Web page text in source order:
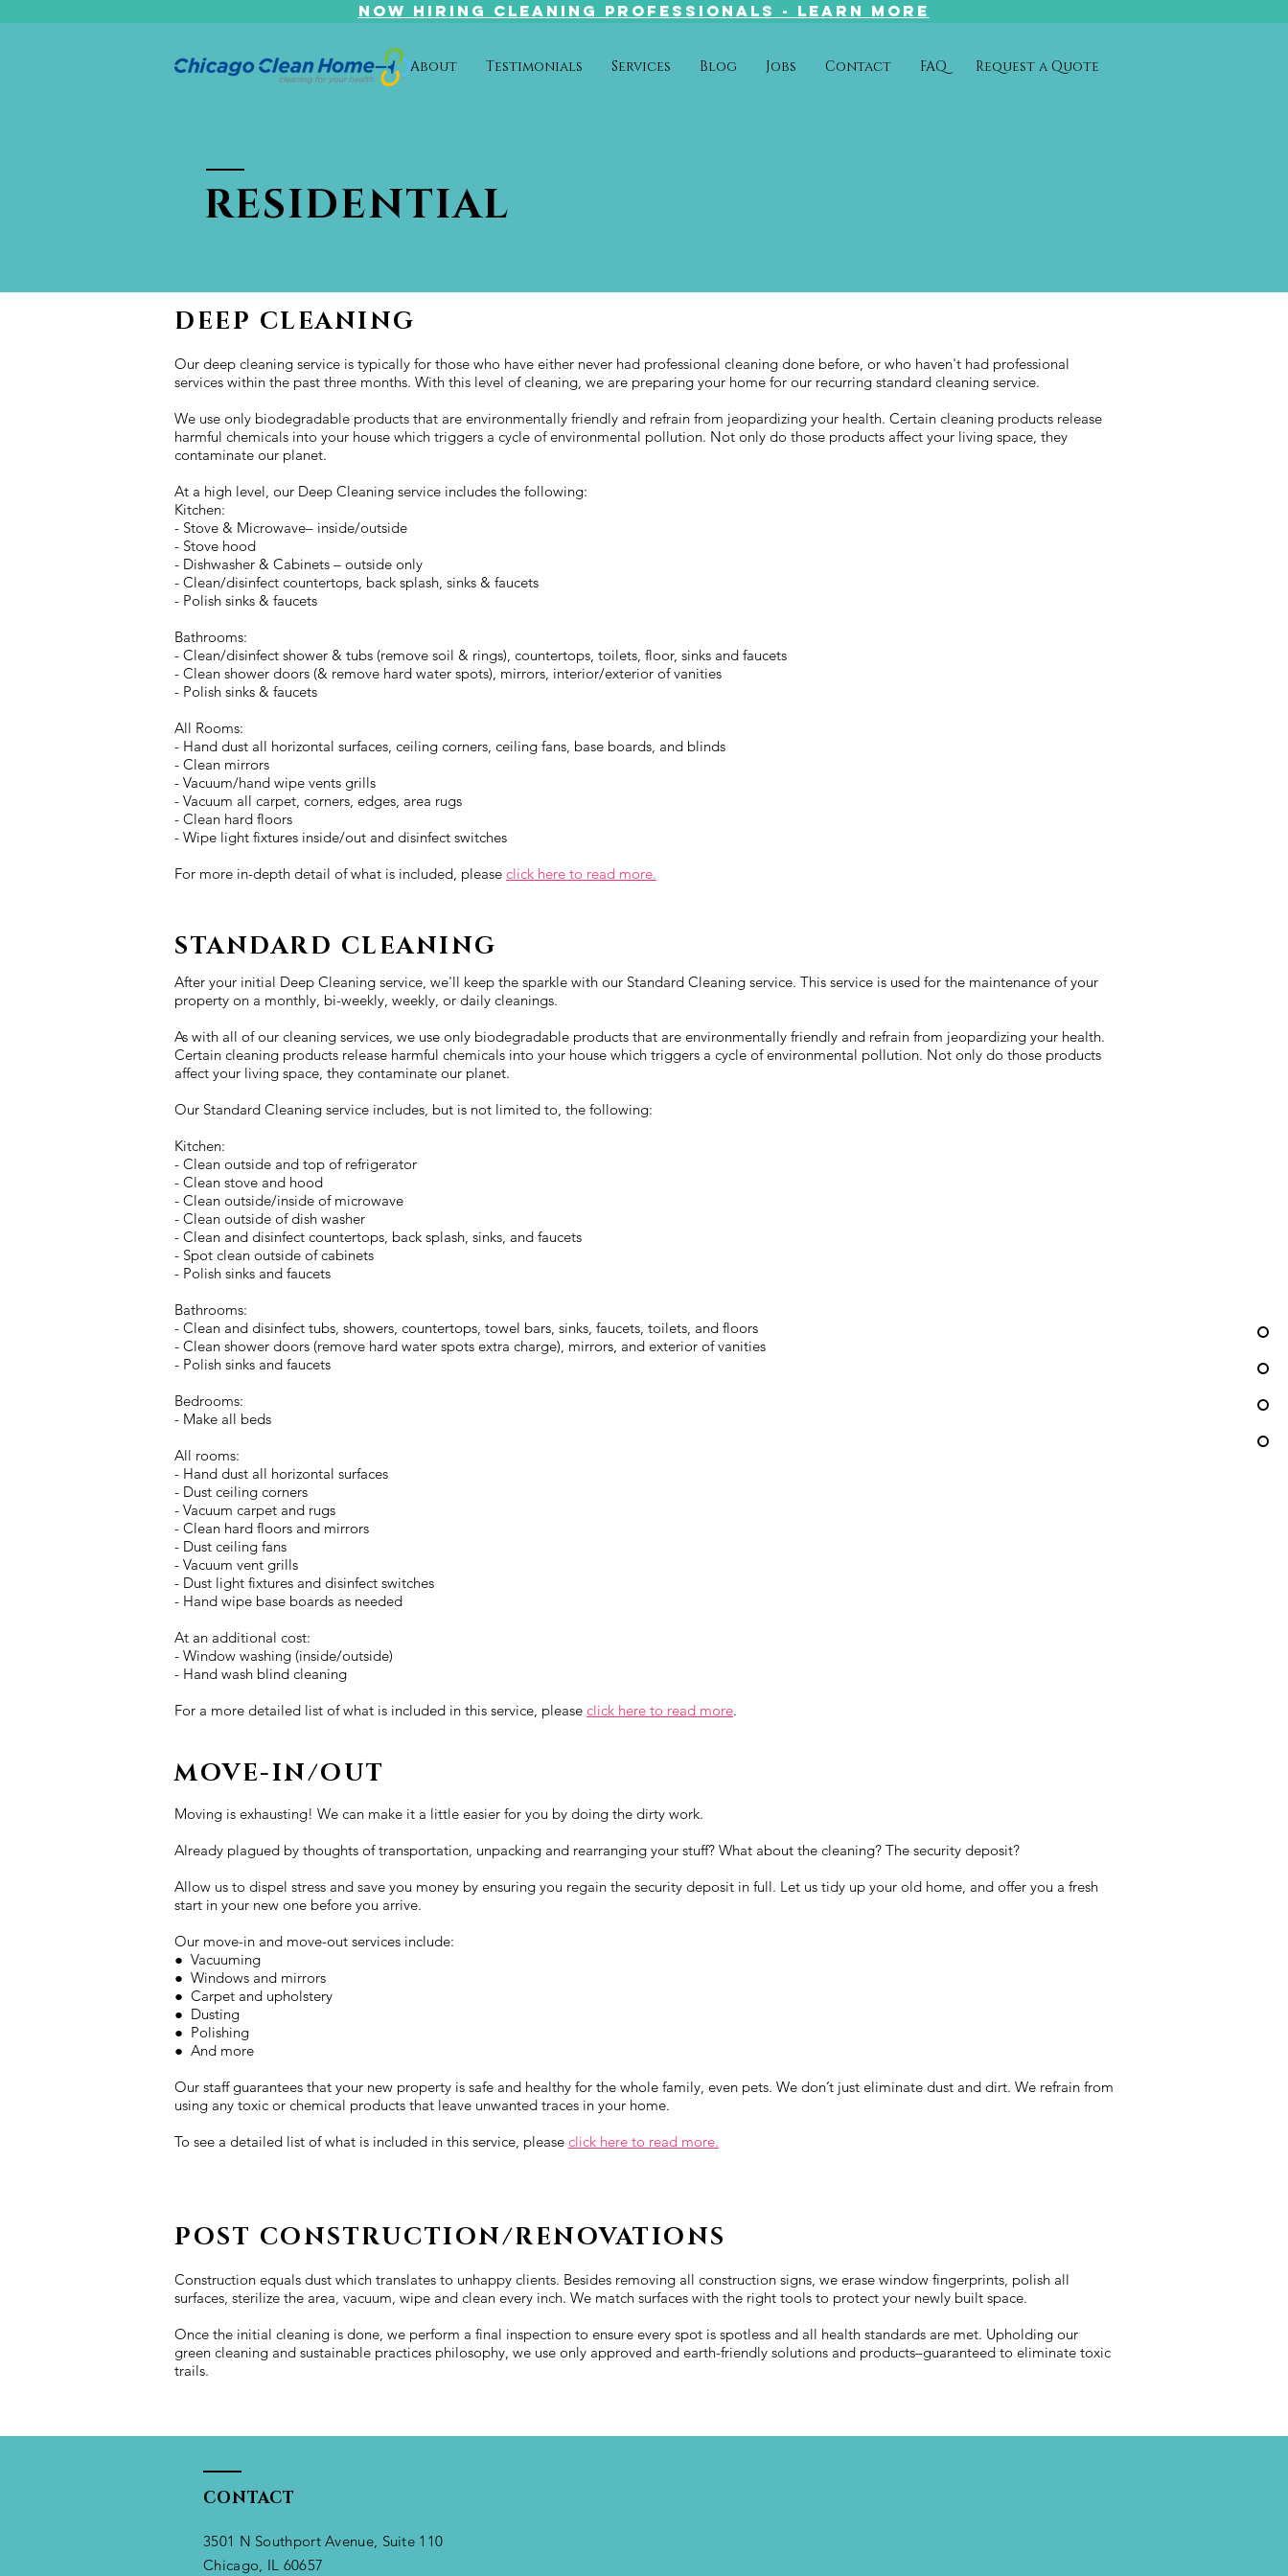
NOW HIRING CLEANing PROFESSIONALS - LEARN MORE
About Testimonials Services Blog Jobs Contact FAQ Request a Quote
RESIDENTIAL
DEEP CLEANING
Our deep cleaning service is typically for those who have either never had professional cleaning done before, or who haven't had professional
services within the past three months. With this level of cleaning, we are preparing your home for our recurring standard cleaning service.
We use only biodegradable products that are environmentally friendly and refrain from jeopardizing your health. Certain cleaning products release
harmful chemicals into your house which triggers a cycle of environmental pollution. Not only do those products affect your living space, they
contaminate our planet.
At a high level, our Deep Cleaning service includes the following:
Kitchen:
- Stove & Microwave– inside/outside
- Stove hood
- Dishwasher & Cabinets – outside only
- Clean/disinfect countertops, back splash, sinks & faucets
- Polish sinks & faucets
Bathrooms:
- Clean/disinfect shower & tubs (remove soil & rings), countertops, toilets, floor, sinks and faucets
- Clean shower doors (& remove hard water spots), mirrors, interior/exterior of vanities
- Polish sinks & faucets
All Rooms:
- Hand dust all horizontal surfaces, ceiling corners, ceiling fans, base boards, and blinds
- Clean mirrors
- Vacuum/hand wipe vents grills
- Vacuum all carpet, corners, edges, area rugs
- Clean hard floors
- Wipe light fixtures inside/out and disinfect switches
For more in-depth detail of what is included, please click here to read more.
STANDARD CLEANING
MOVE-IN/OUT
Moving is exhausting! We can make it a little easier for you by doing the dirty work.
Already plagued by thoughts of transportation, unpacking and rearranging your stuff? What about the cleaning? The security deposit?
Allow us to dispel stress and save you money by ensuring you regain the security deposit in full. Let us tidy up your old home, and offer you a fresh
start in your new one before you arrive.
Our move-in and move-out services include:
● Vacuuming
● Windows and mirrors
● Carpet and upholstery
● Dusting
● Polishing
● And more
Our staff guarantees that your new property is safe and healthy for the whole family, even pets. We don’t just eliminate dust and dirt. We refrain from
using any toxic or chemical products that leave unwanted traces in your home.
To see a detailed list of what is included in this service, please click here to read more.
POST CONSTRUCTION/RENOVATIONS
Construction equals dust which translates to unhappy clients. Besides removing all construction signs, we erase window fingerprints, polish all
surfaces, sterilize the area, vacuum, wipe and clean every inch. We match surfaces with the right tools to protect your newly built space.
Once the initial cleaning is done, we perform a final inspection to ensure every spot is spotless and all health standards are met. Upholding our
green cleaning and sustainable practices philosophy, we use only approved and earth-friendly solutions and products–guaranteed to eliminate toxic
trails.
After your initial Deep Cleaning service, we'll keep the sparkle with our Standard Cleaning service. This service is used for the maintenance of your
property on a monthly, bi-weekly, weekly, or daily cleanings.
As with all of our cleaning services, we use only biodegradable products that are environmentally friendly and refrain from jeopardizing your health.
Certain cleaning products release harmful chemicals into your house which triggers a cycle of environmental pollution. Not only do those products
affect your living space, they contaminate our planet.
Our Standard Cleaning service includes, but is not limited to, the following:
Kitchen:
- Clean outside and top of refrigerator
- Clean stove and hood
- Clean outside/inside of microwave
- Clean outside of dish washer
- Clean and disinfect countertops, back splash, sinks, and faucets
- Spot clean outside of cabinets
- Polish sinks and faucets
Bathrooms:
- Clean and disinfect tubs, showers, countertops, towel bars, sinks, faucets, toilets, and floors
- Clean shower doors (remove hard water spots extra charge), mirrors, and exterior of vanities
- Polish sinks and faucets
Bedrooms:
- Make all beds
All rooms:
- Hand dust all horizontal surfaces
- Dust ceiling corners
- Vacuum carpet and rugs
- Clean hard floors and mirrors
- Dust ceiling fans
- Vacuum vent grills
- Dust light fixtures and disinfect switches
- Hand wipe base boards as needed
At an additional cost:
- Window washing (inside/outside)
- Hand wash blind cleaning
For a more detailed list of what is included in this service, please click here to read more.
CONTACT
3501 N Southport Avenue, Suite 110
Chicago, IL 60657